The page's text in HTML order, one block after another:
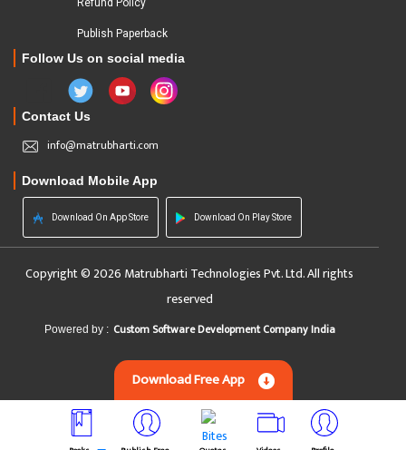
Refund Policy
Publish Paperback
Follow Us on social media
Contact Us
info@matrubharti.com
Download Mobile App
Download On App Store Download On Play Store
Copyright © 2026 Matrubharti Technologies Pvt. Ltd. All rights
reserved
Powered by : Custom Software Development Company India
Download Free App